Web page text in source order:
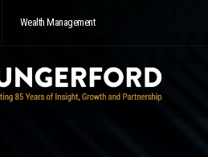
Wealth Management